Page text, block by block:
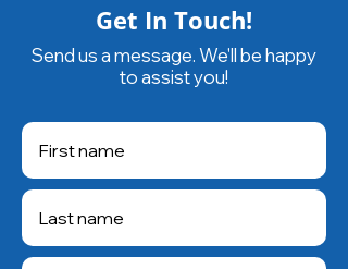
Get In Touch!
Send us a message. We'll be happy
to assist you!